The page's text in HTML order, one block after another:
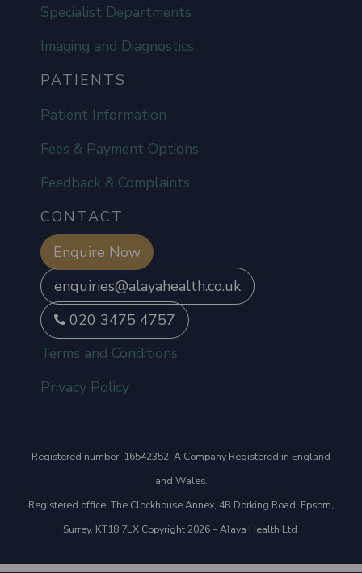
Specialist Departments
Imaging and Diagnostics
PATIENTS
Patient Information
Fees & Payment Options
Feedback & Complaints
CONTACT
Enquire Now
enquiries@alayahealth.co.uk
020 3475 4757
Terms and Conditions
Privacy Policy
Registered number: 16542352. A Company Registered in England
and Wales.
Registered office: The Clockhouse Annex, 4B Dorking Road, Epsom,
Surrey, KT18 7LX Copyright 2026 – Alaya Health Ltd